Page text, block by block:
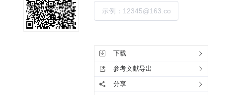
下载
参考文献导出
分享